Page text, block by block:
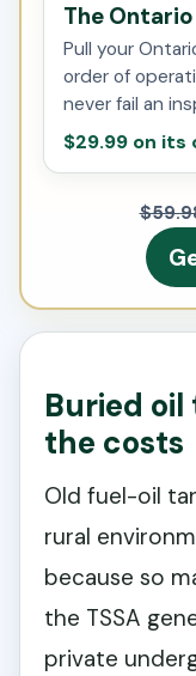
The
Pull your
order of
never fail an
$29.99 on its
Buried
the costs
Old fuel-oil
rural
because so
the TSSA
private